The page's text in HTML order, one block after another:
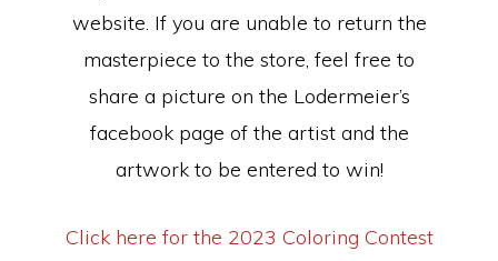
website. If you are unable to return the
masterpiece to the store, feel free to
share a picture on the Lodermeier’s
facebook page of the artist and the
artwork to be entered to win!
Click here for the 2023 Coloring Contest